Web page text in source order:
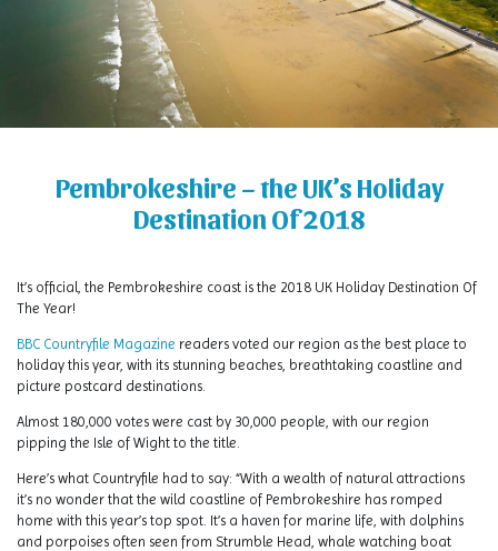
Pembrokeshire – the UK’s Holiday
Destination Of 2018
It’s official, the Pembrokeshire coast is the 2018 UK Holiday Destination Of
The Year!
BBC Countryfile Magazine readers voted our region as the best place to
holiday this year, with its stunning beaches, breathtaking coastline and
picture postcard destinations.
Almost 180,000 votes were cast by 30,000 people, with our region
pipping the Isle of Wight to the title.
Here’s what Countryfile had to say: “With a wealth of natural attractions
it’s no wonder that the wild coastline of Pembrokeshire has romped
home with this year’s top spot. It’s a haven for marine life, with dolphins
and porpoises often seen from Strumble Head, whale watching boat